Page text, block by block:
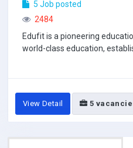
5 Job posted
2484
Edufit is a pioneering
world-class education,
View Detail 5